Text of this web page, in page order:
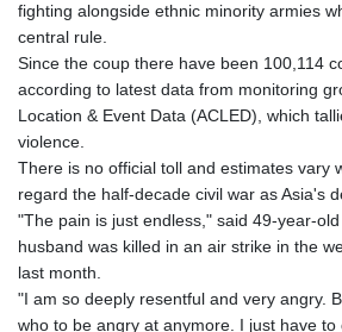
fighting alongside ethnic minority armies
central rule.
Since the coup there have been 100,114
according to latest data from monitoring
Location & Event Data (ACLED), which
violence.
There is no official toll and estimates vary
regard the half-decade civil war as Asia's
"The pain is just endless," said 49-year-
husband was killed in an air strike in the
last month.
"I am so deeply resentful and very angry.
who to be angry at anymore. I just have to